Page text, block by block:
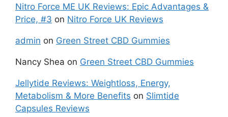
Nitro Force ME UK Reviews: Epic Advantages &
Price, #3 on Nitro Force UK Reviews
admin on Green Street CBD Gummies
Nancy Shea on Green Street CBD Gummies
Jellytide Reviews: Weightloss, Energy,
Metabolism & More Benefits on Slimtide
Capsules Reviews